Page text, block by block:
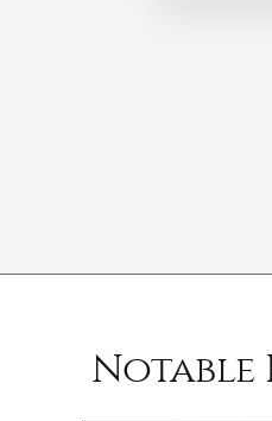
Notable